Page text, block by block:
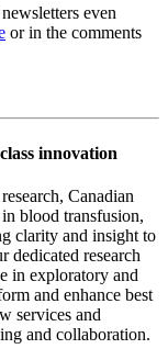
even
or in the comments
innovation
Canadian
blood transfusion,
clarity and insight to
dedicated research
in exploratory and
and enhance best
services and
and collaboration.